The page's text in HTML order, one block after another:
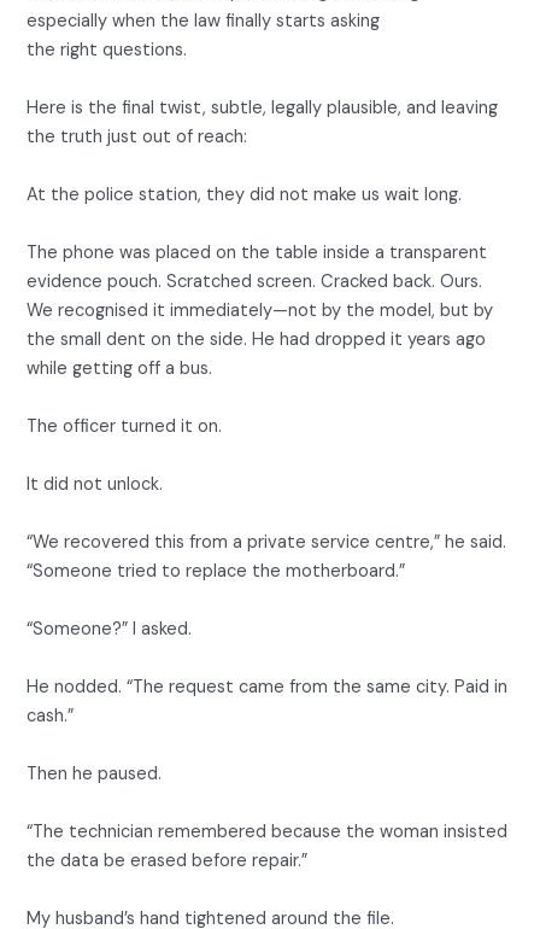
especially when the law finally starts asking
the right questions.
Here is the final twist, subtle, legally plausible, and leaving
the truth just out of reach:
At the police station, they did not make us wait long.
The phone was placed on the table inside a transparent
evidence pouch. Scratched screen. Cracked back. Ours.
We recognised it immediately—not by the model, but by
the small dent on the side. He had dropped it years ago
while getting off a bus.
The officer turned it on.
It did not unlock.
“We recovered this from a private service centre,” he said.
“Someone tried to replace the motherboard.”
“Someone?” I asked.
He nodded. “The request came from the same city. Paid in
cash.”
Then he paused.
“The technician remembered because the woman insisted
the data be erased before repair.”
My husband’s hand tightened around the file.